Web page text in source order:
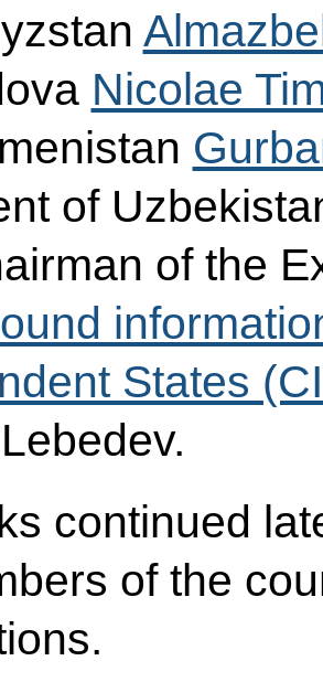
Nicolae
of
of the
States
continued
of the